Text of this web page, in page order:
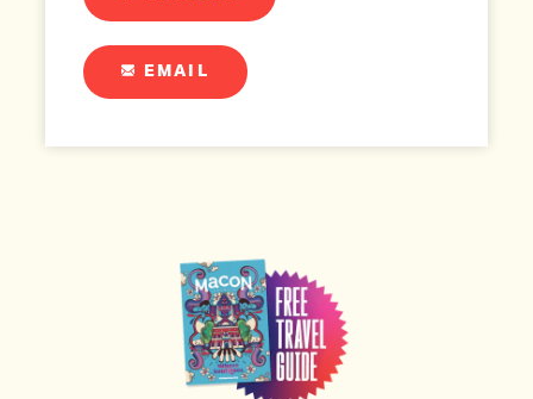
EMAIL